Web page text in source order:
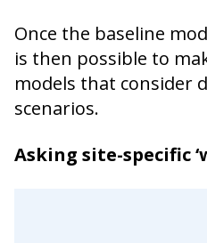
Once the baseline
is then possible to
models that consider
scenarios.
Asking site-specific